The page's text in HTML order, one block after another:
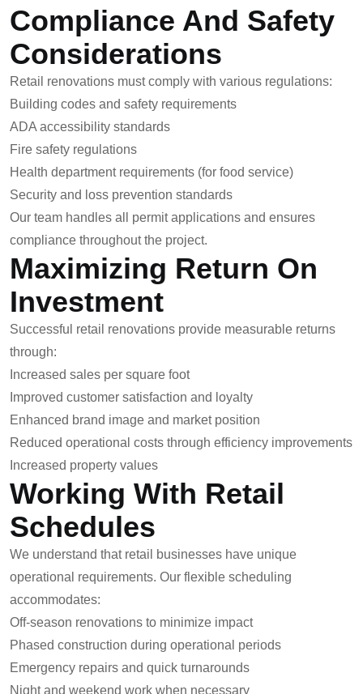
Compliance And Safety
Considerations
Retail renovations must comply with various regulations:
Building codes and safety requirements
ADA accessibility standards
Fire safety regulations
Health department requirements (for food service)
Security and loss prevention standards
Our team handles all permit applications and ensures
compliance throughout the project.
Maximizing Return On
Investment
Successful retail renovations provide measurable returns
through:
Increased sales per square foot
Improved customer satisfaction and loyalty
Enhanced brand image and market position
Reduced operational costs through efficiency improvements
Increased property values
Working With Retail
Schedules
We understand that retail businesses have unique
operational requirements. Our flexible scheduling
accommodates:
Off-season renovations to minimize impact
Phased construction during operational periods
Emergency repairs and quick turnarounds
Night and weekend work when necessary